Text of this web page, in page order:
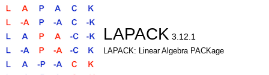
LAPACK 3.12.1
LAPACK: Linear Algebra PACKage